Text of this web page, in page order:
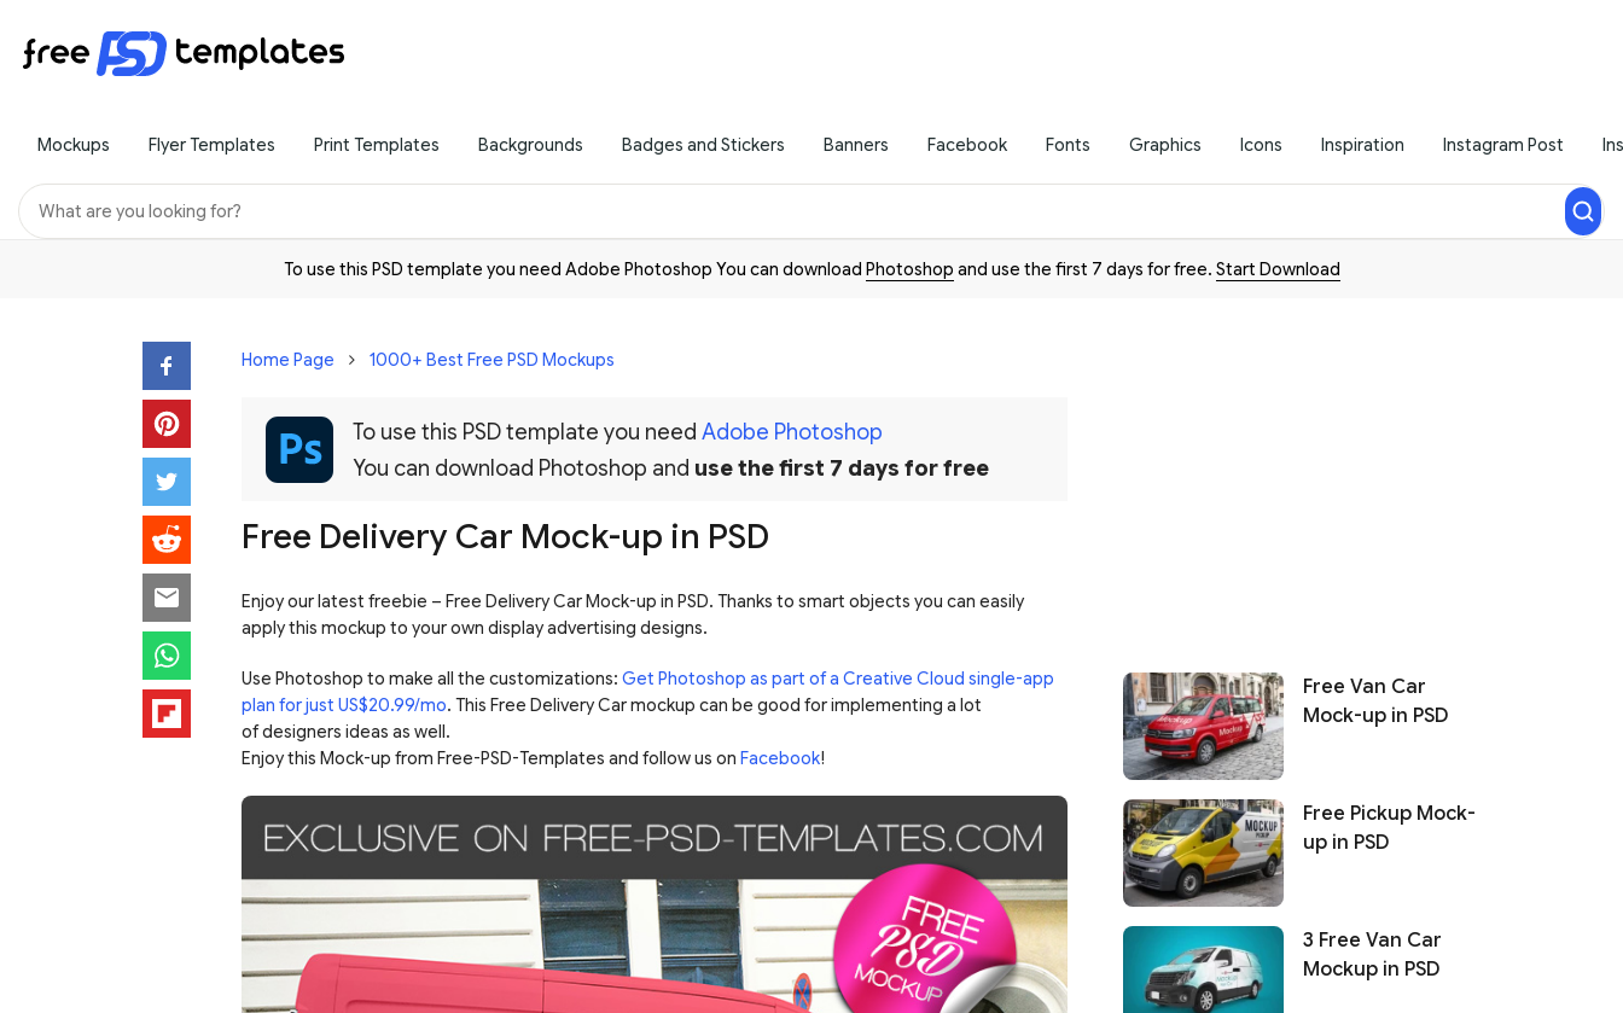
Mockups Flyer Templates Print Templates Backgrounds Badges and Stickers Banners Facebook Fonts Graphics Icons Inspiration Instagram Post
To use this PSD template you need Adobe Photoshop You can download Photoshop and use the first 7 days for free. Start Download
Home Page 1000+ Best Free PSD Mockups
To use this PSD template you need Adobe Photoshop
You can download Photoshop and use the first 7 days for free
Free Delivery Car Mock-up in PSD
Enjoy our latest freebie – Free Delivery Car Mock-up in PSD. Thanks to smart objects you can easily
apply this mockup to your own display advertising designs.
Use Photoshop to make all the customizations: Get Photoshop as part of a Creative Cloud single-app
plan for just US$20.99/mo. This Free Delivery Car mockup can be good for implementing a lot
of designers ideas as well.
Enjoy this Mock-up from Free-PSD-Templates and follow us on Facebook!
Free Van Car
Mock-up in PSD
Free Pickup Mock-
up in PSD
3 Free Van Car
Mockup in PSD